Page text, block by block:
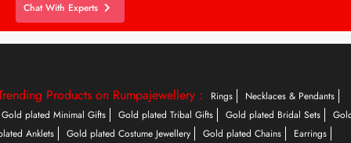
Chat With Experts
Products on Rumpajewellery : Rings
Necklaces & Pendants
Gold plated Minimal Gifts
Gold plated Tribal Gifts Gold plated Bridal Sets
Anklets
Gold plated Costume Jewellery Gold plated Chains
Earrings